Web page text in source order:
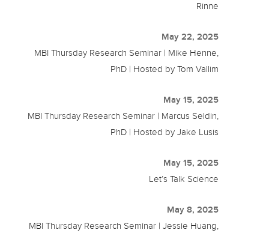
Rinne
May 22, 2025
MBI Thursday Research Seminar | Mike Henne,
PhD | Hosted by Tom Vallim
May 15, 2025
MBI Thursday Research Seminar | Marcus Seldin,
PhD | Hosted by Jake Lusis
May 15, 2025
Let’s Talk Science
May 8, 2025
MBI Thursday Research Seminar | Jessie Huang,